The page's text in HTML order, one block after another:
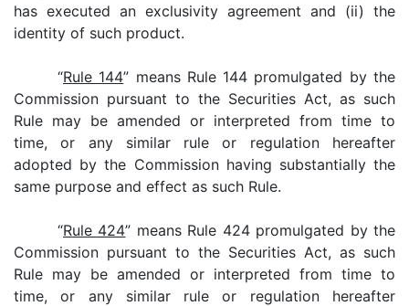
has executed an exclusivity agreement and (ii) the
identity of such product.
“Rule 144” means Rule 144 promulgated by the
Commission pursuant to the Securities Act, as such
Rule may be amended or interpreted from time to
time, or any similar rule or regulation hereafter
adopted by the Commission having substantially the
same purpose and effect as such Rule.
“Rule 424” means Rule 424 promulgated by the
Commission pursuant to the Securities Act, as such
Rule may be amended or interpreted from time to
time, or any similar rule or regulation hereafter